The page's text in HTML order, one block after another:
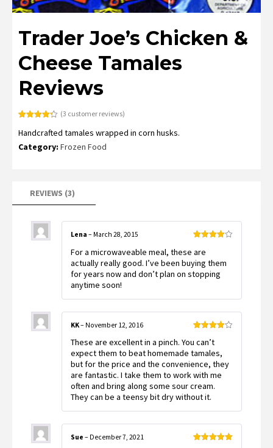
Trader Joe’s Chicken &
Cheese Tamales
Reviews
out of 5
customer
ratings
(3 customer reviews)
Handcrafted tamales wrapped in corn husks.
Category: Frozen Food
REVIEWS (3)
out of 5
Lena – March 28, 2015
For a microwaveable meal, these are
actually really good. I’ve been buying them
for years now and don’t plan on stopping
anytime soon!
out of 5
KK– November 12, 2016
These are excellent in a pinch. You can’t
expect them to beat homemade tamales,
but for the price and the convenience, they
are fantastic. I take them to work with me
often and bring along some sour cream.
They can be a teensy bit dry without it.
Sue – December 7, 2021